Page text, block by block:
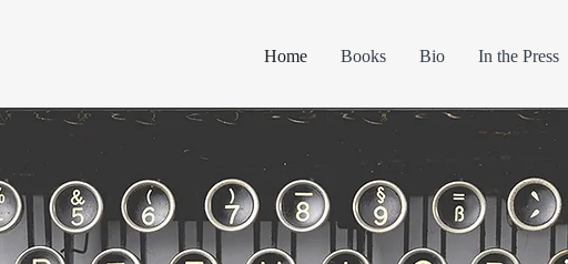
Home Books Bio In the Press